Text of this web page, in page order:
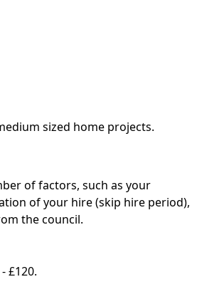
sized home projects.
of factors, such as your
of your hire (skip hire period),
the council.
£120.